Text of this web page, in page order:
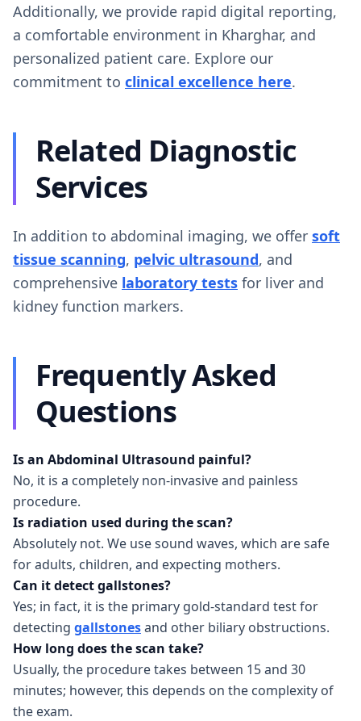
Additionally, we provide rapid digital reporting,
a comfortable environment in Kharghar, and
personalized patient care. Explore our
commitment to clinical excellence here.
Related Diagnostic
Services
In addition to abdominal imaging, we offer soft
tissue scanning, pelvic ultrasound, and
comprehensive laboratory tests for liver and
kidney function markers.
Frequently Asked
Questions
Is an Abdominal Ultrasound painful?
No, it is a completely non-invasive and painless
procedure.
Is radiation used during the scan?
Absolutely not. We use sound waves, which are safe
for adults, children, and expecting mothers.
Can it detect gallstones?
Yes; in fact, it is the primary gold-standard test for
detecting gallstonesand other biliary obstructions.
How long does the scan take?
Usually, the procedure takes between 15 and 30
minutes; however, this depends on the complexity of
the exam.